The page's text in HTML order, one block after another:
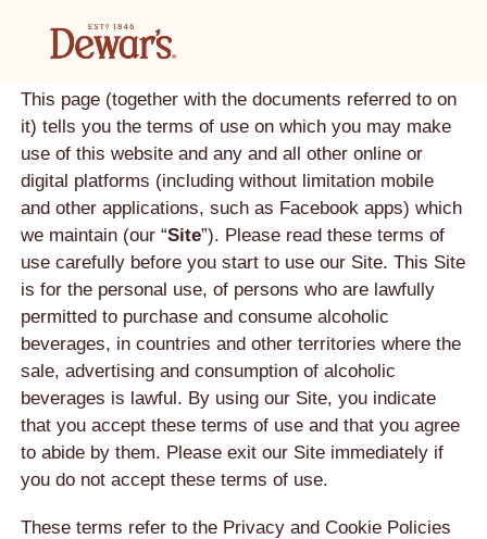
Last updated: March 2023.
This page (together with the documents referred to on
it) tells you the terms of use on which you may make
use of this website and any and all other online or
digital platforms (including without limitation mobile
and other applications, such as Facebook apps) which
we maintain (our “Site”). Please read these terms of
use carefully before you start to use our Site. This Site
is for the personal use, of persons who are lawfully
permitted to purchase and consume alcoholic
beverages, in countries and other territories where the
sale, advertising and consumption of alcoholic
beverages is lawful. By using our Site, you indicate
that you accept these terms of use and that you agree
to abide by them. Please exit our Site immediately if
you do not accept these terms of use.
These terms refer to the Privacy and Cookie Policies